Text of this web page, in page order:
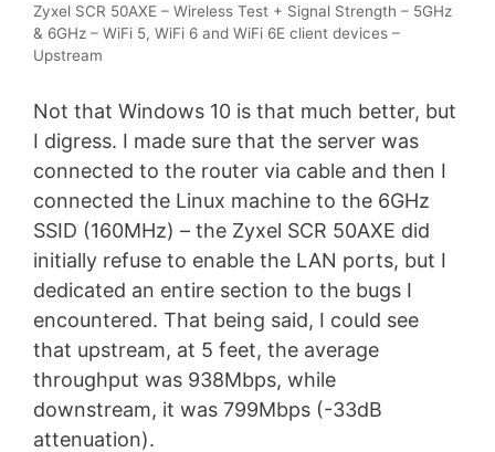
Zyxel SCR 50AXE – Wireless Test + Signal Strength – 5GHz
& 6GHz – WiFi 5, WiFi 6 and WiFi 6E client devices –
Upstream
Not that Windows 10 is that much better, but
I digress. I made sure that the server was
connected to the router via cable and then I
connected the Linux machine to the 6GHz
SSID (160MHz) – the Zyxel SCR 50AXE did
initially refuse to enable the LAN ports, but I
dedicated an entire section to the bugs I
encountered. That being said, I could see
that upstream, at 5 feet, the average
throughput was 938Mbps, while
downstream, it was 799Mbps (-33dB
attenuation).